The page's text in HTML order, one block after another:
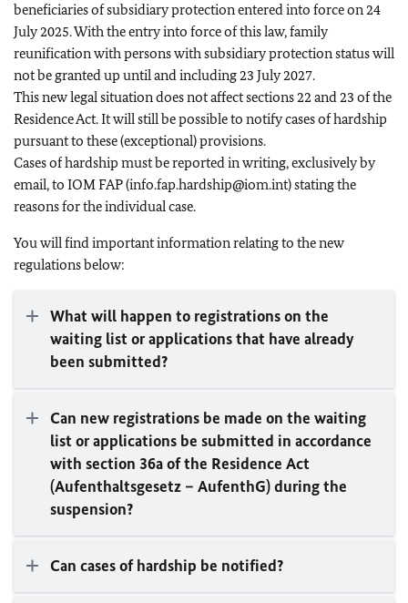
beneficiaries of subsidiary protection entered into force on 24
July 2025. With the entry into force of this law, family
reunification with persons with subsidiary protection status will
not be granted up until and including 23 July 2027.
This new legal situation does not affect sections 22 and 23 of the
Residence Act. It will still be possible to notify cases of hardship
pursuant to these (exceptional) provisions.
Cases of hardship must be reported in writing, exclusively by
email, to IOM FAP (info.fap.hardship@iom.int) stating the
reasons for the individual case.
You will find important information relating to the new
regulations below:
What will happen to registrations on the
waiting list or applications that have already
been submitted?
Can new registrations be made on the waiting
list or applications be submitted in accordance
with section 36a of the Residence Act
(Aufenthaltsgesetz – AufenthG) during the
suspension?
Can cases of hardship be notified?